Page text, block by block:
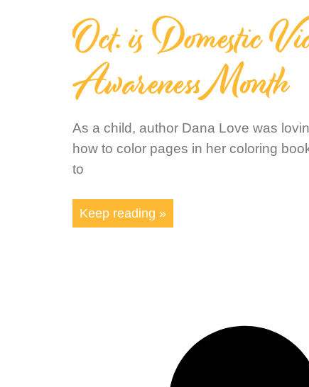
Oct. is Domestic
Awareness Month
As a child, author Dana Love was
how to color pages in her coloring
to
Keep reading »